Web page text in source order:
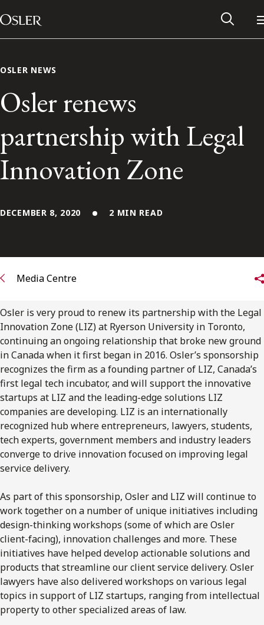
Skip to content
Main Navigation
Alumni Network
Subscribe to receive our latest insights
Subscribe to Osler Insights
OSLER NEWS
Osler renews
partnership with Legal
Innovation Zone
DECEMBER 8, 2020 2 MIN READ
Media Centre
Osler is very proud to renew its partnership with the Legal
Innovation Zone (LIZ) at Ryerson University in Toronto,
continuing an ongoing relationship that broke new ground
in Canada when it first began in 2016. Osler’s sponsorship
recognizes the firm as a founding partner of LIZ, Canada’s
first legal tech incubator, and will support the innovative
startups at LIZ and the leading-edge solutions LIZ
companies are developing. LIZ is an internationally
recognized hub where entrepreneurs, lawyers, students,
tech experts, government members and industry leaders
converge to drive innovation focused on improving legal
service delivery.
As part of this sponsorship, Osler and LIZ will continue to
work together on a number of unique initiatives including
design-thinking workshops (some of which are Osler
client-facing), innovation challenges and more. These
initiatives have helped develop actionable solutions and
products that streamline our client service delivery. Osler
lawyers have also delivered workshops on various legal
topics in support of LIZ startups, ranging from intellectual
property to other specialized areas of law.